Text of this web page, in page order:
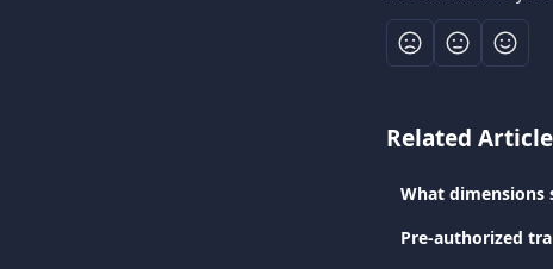
Related
What dimensions
Pre-authorized